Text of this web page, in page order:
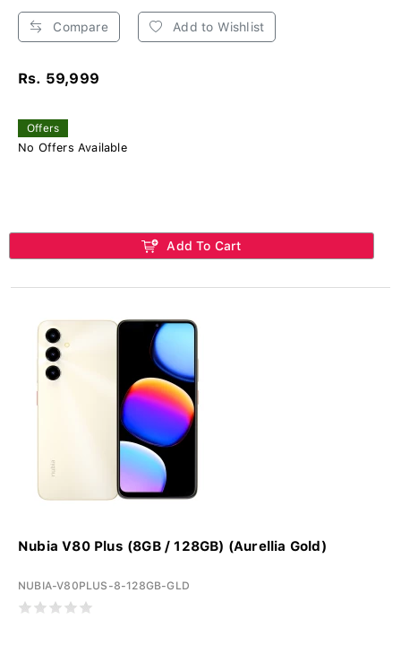
Compare Add to Wishlist
Rs. 59,999
Offers
No Offers Available
Add To Cart
Nubia V80 Plus (8GB / 128GB) (Aurellia Gold)
NUBIA-V80PLUS-8-128GB-GLD